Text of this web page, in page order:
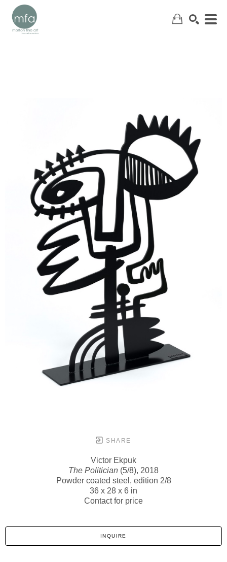
SHARE
Victor Ekpuk
The Politician (5/8), 2018
Powder coated steel, edition 2/8
36 x 28 x 6 in
Contact for price
INQUIRE